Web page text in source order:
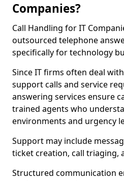
Companies?
Call Handling for IT
outsourced telephone
specifically for technology
Since IT firms often deal
support calls and service
answering services ensure
trained agents who
environments and urgency
Support may include
ticket creation, call triaging,
Structured communication